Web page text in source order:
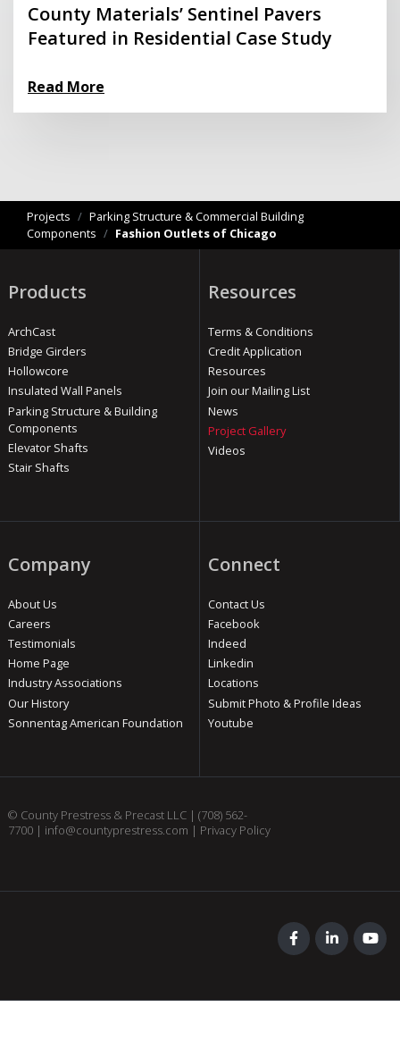
County Materials’ Sentinel Pavers
Featured in Residential Case Study
Read More
Projects / Parking Structure & Commercial Building
Components / Fashion Outlets of Chicago
Products
ArchCast
Bridge Girders
Hollowcore
Insulated Wall Panels
Parking Structure & Building
Components
Elevator Shafts
Stair Shafts
Resources
Terms & Conditions
Credit Application
Resources
Join our Mailing List
News
Project Gallery
Videos
Company
About Us
Careers
Testimonials
Home Page
Industry Associations
Our History
Sonnentag American Foundation
Connect
Contact Us
Facebook
Indeed
Linkedin
Locations
Submit Photo & Profile Ideas
Youtube
© County Prestress & Precast LLC | (708) 562-
7700| info@countyprestress.com | Privacy Policy